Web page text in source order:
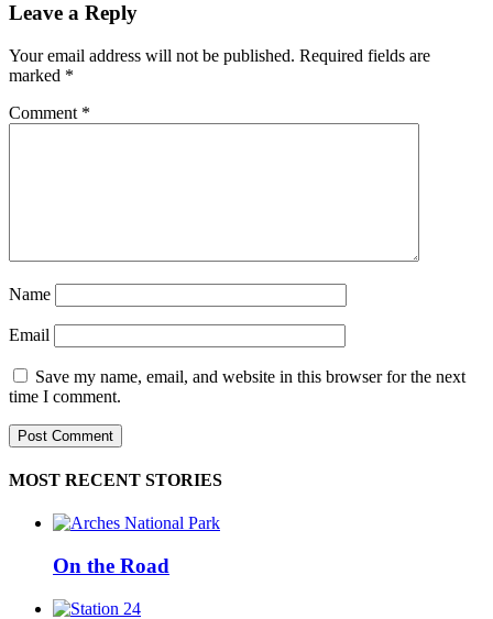
Leave a Reply
Your email address will not be published. Required fields are
marked *
Comment *
Name
Email
Save my name, email, and website in this browser for the next
time I comment.
MOST RECENT STORIES
On the Road